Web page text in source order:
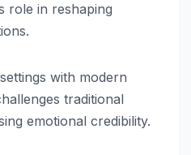
role in reshaping
with modern
traditional
emotional credibility.